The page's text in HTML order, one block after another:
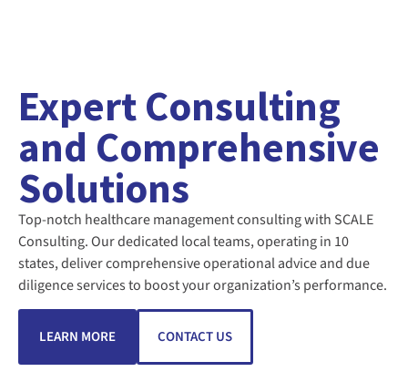
Expert Consulting
and Comprehensive
Solutions
Top-notch healthcare management consulting with SCALE
Consulting. Our dedicated local teams, operating in 10
states, deliver comprehensive operational advice and due
diligence services to boost your organization’s performance.
LEARN MORE CONTACT US